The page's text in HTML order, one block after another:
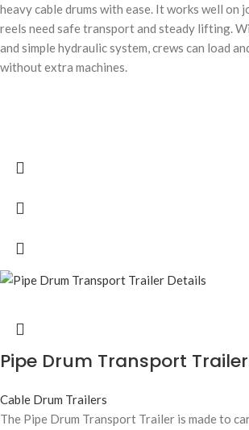
heavy cable drums with ease. It works well on
reels need safe transport and steady lifting.
and simple hydraulic system, crews can load
without extra machines.
Pipe Drum Transport
Cable Drum Trailers
The Pipe Drum Transport Trailer is made to